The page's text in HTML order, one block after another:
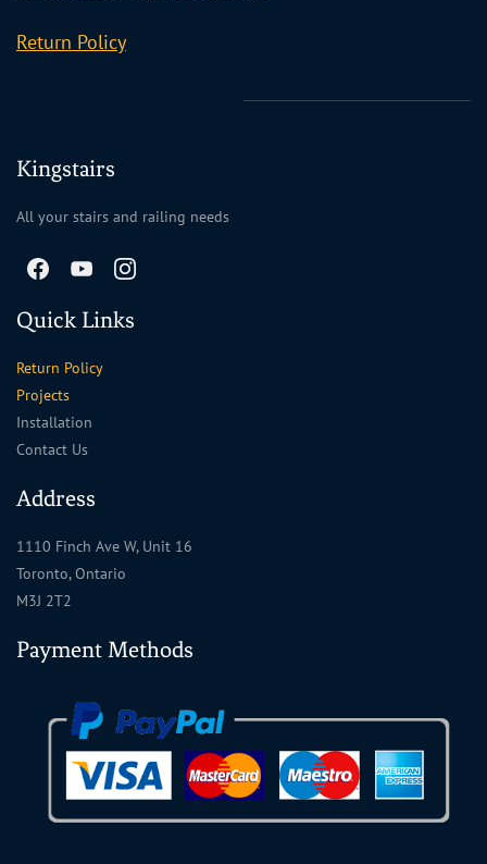
Return Policy
Kingstairs
All your stairs and railing needs
Quick Links
Return Policy
Projects
Installation
Contact Us
Address
1110 Finch Ave W, Unit 16
Toronto, Ontario
M3J 2T2
Payment Methods